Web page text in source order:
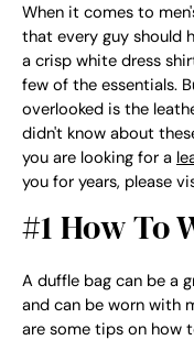
When it comes to
that every guy should
a crisp white dress
few of the essentials.
overlooked is the
didn't know about
you are looking for a
you for years, please
#1 How To
A duffle bag can be a
and can be worn with
are some tips on how